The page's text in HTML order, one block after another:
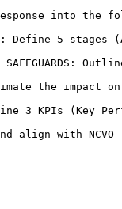
into the
MAP: Define 5
Estimate the
3 KPIs
align with